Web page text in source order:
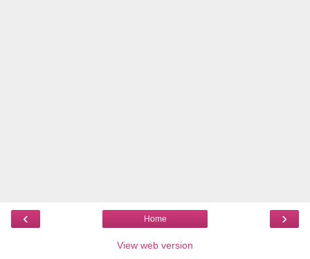
‹ ›
Home
View web version